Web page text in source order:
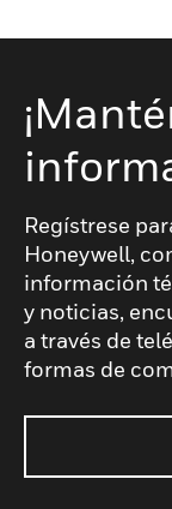
Regístrese
Honeywell,
información
y noticias,
a través de
formas de